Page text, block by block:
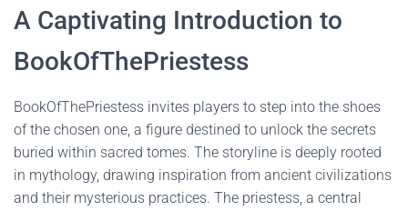
A Captivating Introduction to
BookOfThePriestess
BookOfThePriestess invites players to step into the shoes
of the chosen one, a figure destined to unlock the secrets
buried within sacred tomes. The storyline is deeply rooted
in mythology, drawing inspiration from ancient civilizations
and their mysterious practices. The priestess, a central